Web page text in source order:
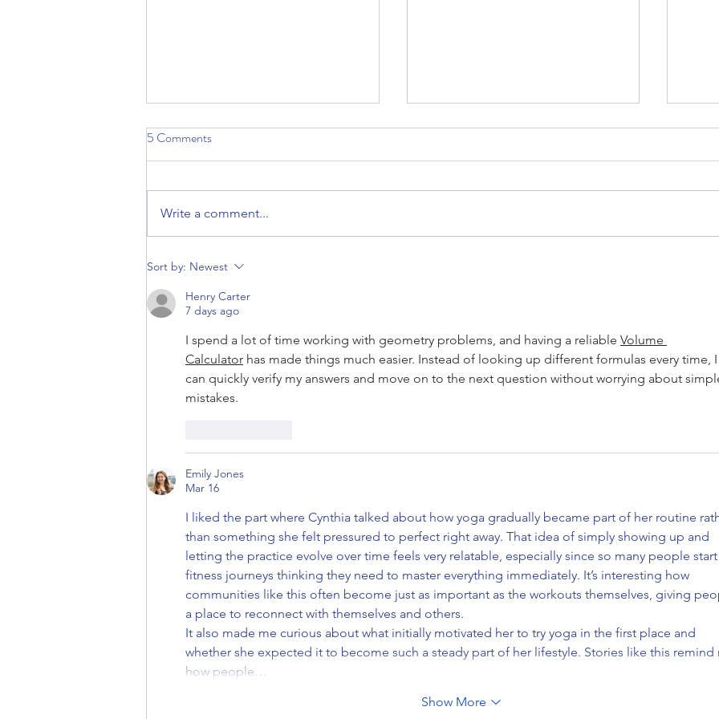
Ann Light: May 2022 Member of
5 Comments
Write a comment...
Sort by: Newest
Henry Carter
7 days ago
I spend a lot of time working with geometry problems, and having a reliable Volume
Calculator has made things much easier. Instead of looking up different formulas every time, I
can quickly verify my answers and move on to the next question without worrying about
mistakes.
Emily Jones
Mar 16
I liked the part where Cynthia talked about how yoga gradually became part of her routine
than something she felt pressured to perfect right away. That idea of simply showing up and
letting the practice evolve over time feels very relatable, especially since so many people start
fitness journeys thinking they need to master everything immediately. It’s interesting how
communities like this often become just as important as the workouts themselves, giving
a place to reconnect with themselves and others.
It also made me curious about what initially motivated her to try yoga in the first place and
whether she expected it to become such a steady part of her lifestyle. Stories like this remind
how people…
Show More